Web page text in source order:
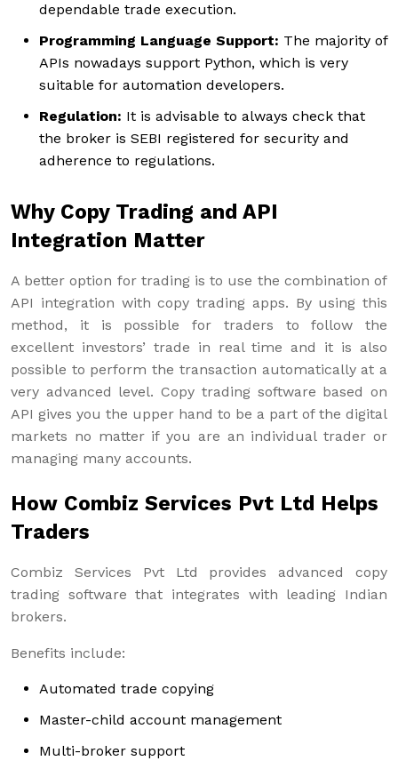
dependable trade execution.
Programming Language Support: The majority of
APIs nowadays support Python, which is very
suitable for automation developers.
Regulation: It is advisable to always check that
the broker is SEBI registered for security and
adherence to regulations.
Why Copy Trading and API
Integration Matter
A better option for trading is to use the combination of
API integration with copy trading apps. By using this
method, it is possible for traders to follow the
excellent investors’ trade in real time and it is also
possible to perform the transaction automatically at a
very advanced level. Copy trading software based on
API gives you the upper hand to be a part of the digital
markets no matter if you are an individual trader or
managing many accounts.
How Combiz Services Pvt Ltd Helps
Traders
Combiz Services Pvt Ltd provides advanced copy
trading software that integrates with leading Indian
brokers.
Benefits include:
Automated trade copying
Master-child account management
Multi-broker support